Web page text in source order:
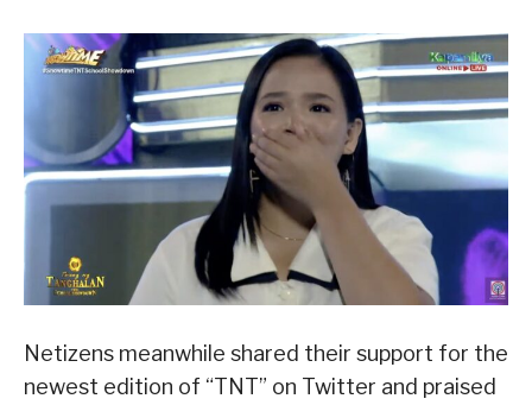
Netizens meanwhile shared their support for the
newest edition of “TNT” on Twitter and praised